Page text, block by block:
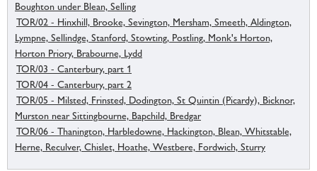
Boughton under Blean, Selling
TOR/02 - Hinxhill, Brooke, Sevington, Mersham, Smeeth, Aldington,
Lympne, Sellindge, Stanford, Stowting, Postling, Monk's Horton,
Horton Priory, Brabourne, Lydd
TOR/03 - Canterbury, part 1
TOR/04 - Canterbury, part 2
TOR/05 - Milsted, Frinsted, Dodington, St Quintin (Picardy), Bicknor,
Murston near Sittingbourne, Bapchild, Bredgar
TOR/06 - Thanington, Harbledowne, Hackington, Blean, Whitstable,
Herne, Reculver, Chislet, Hoathe, Westbere, Fordwich, Sturry